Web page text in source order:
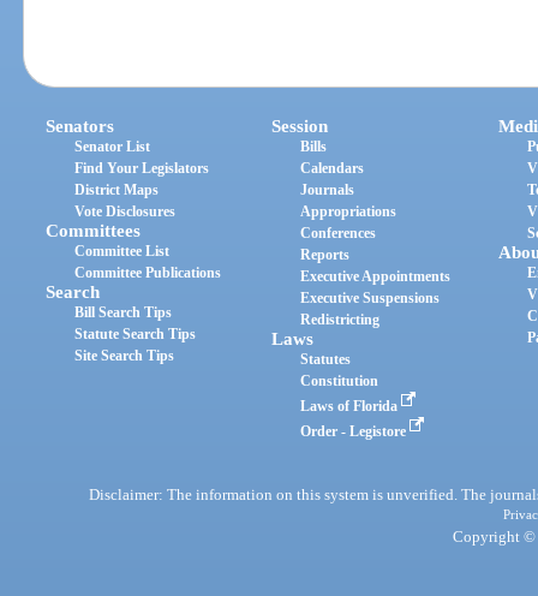
Senators
Senator List
Find Your Legislators
District Maps
Vote Disclosures
Committees
Committee List
Committee Publications
Search
Bill Search Tips
Statute Search Tips
Site Search Tips
Session
Bills
Calendars
Journals
Appropriations
Conferences
Reports
Executive Appointments
Executive Suspensions
Redistricting
Laws
Statutes
Constitution
Laws of Florida
Order - Legistore
Disclaimer: The information on this system is unverified. The
Copyright ©